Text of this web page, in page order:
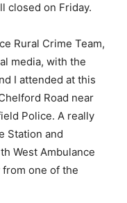
closed on Friday.
Rural Crime Team,
media, with the
I attended at this
Road near
Police. A really
Station and
West Ambulance
one of the